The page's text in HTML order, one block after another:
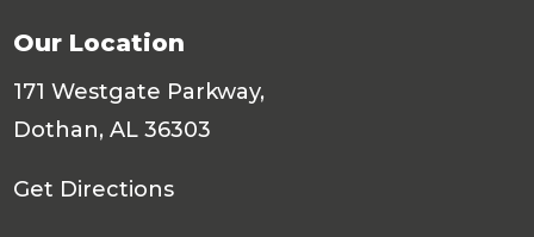
Our Location
171 Westgate Parkway,
Dothan, AL 36303
Get Directions